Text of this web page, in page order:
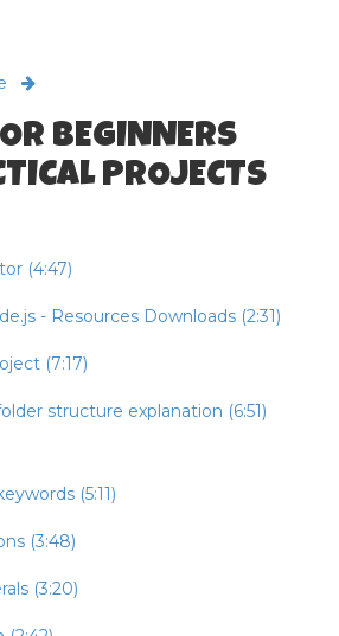
BEGINNERS
PROJECTS
(4:47)
- Resources Downloads (2:31)
(7:17)
structure explanation (6:51)
(5:11)
(3:48)
(3:20)